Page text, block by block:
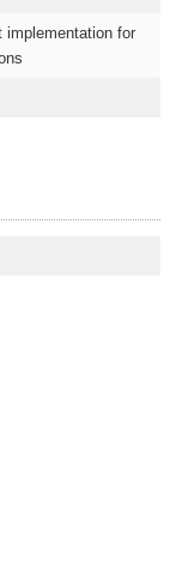
implementation for